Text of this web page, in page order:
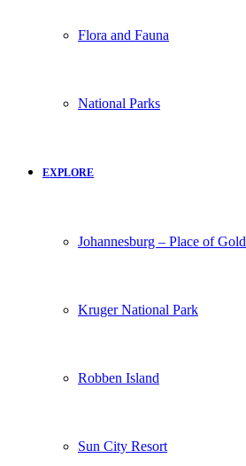
Flora and Fauna
National Parks
EXPLORE
Johannesburg – Place of Gold
Kruger National Park
Robben Island
Sun City Resort